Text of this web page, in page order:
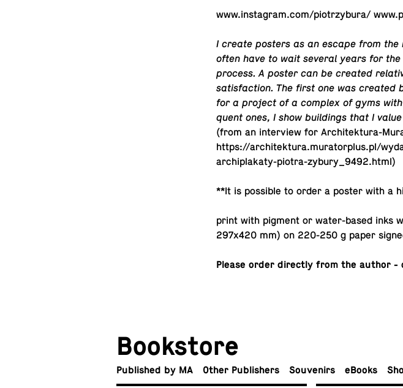
www.​instagram.​com/​piotrzybura/
I create posters as an escape from
often have to wait several years for
process. A poster can be created
sat­is­fac­tion. The first one was
for a project of a complex of gyms
quent ones, I show build­ings that I
(from an in­ter­view for Ar­chitek­tura-
https://architektura.muratorplus.pl/
archiplakaty-piotra-zybury_9492.html)
**It is pos­si­ble to order a poster with a
print with pigment or wa­ter-based inks
297x420 mm) on 220-250 g paper
Please order di­rectly from the author -
Book­store
Pub­lished by MA Other Publishers Sou­venirs eBooks